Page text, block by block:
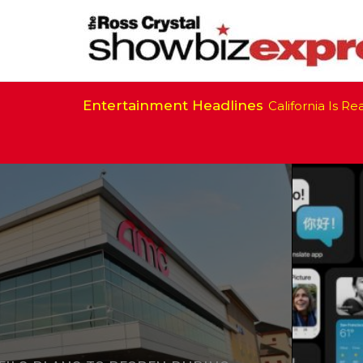
Entertainment HeadlinesCalifornia Is Ready